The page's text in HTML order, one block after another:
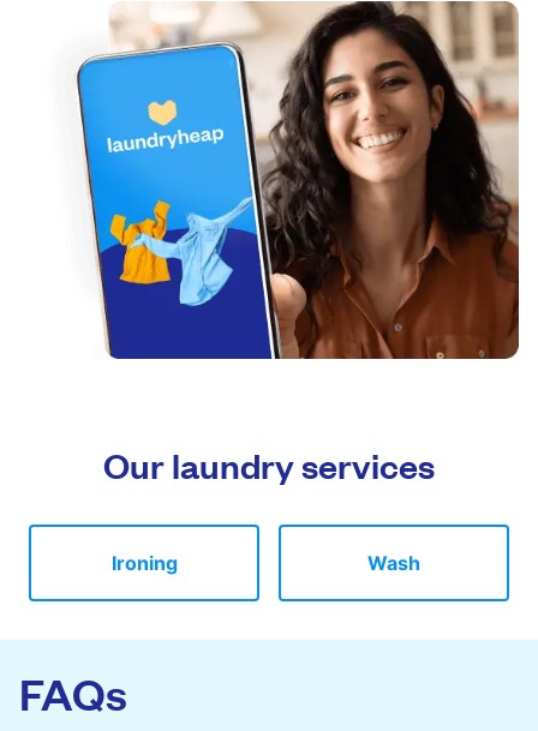
Our laundry services
Ironing Wash
FAQs